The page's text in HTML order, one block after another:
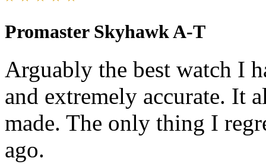
Promaster Skyhawk A-T
Arguably the best watch I
and extremely accurate. It
made. The only thing I
ago.